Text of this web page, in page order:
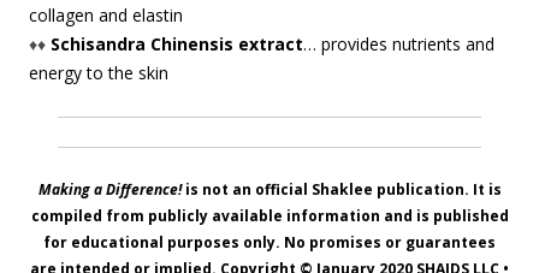
collagen and elastin
♦♦ Schisandra Chinensis extract… provides nutrients and
energy to the skin
Making a Difference!is not an official Shaklee publication. It is
compiled from publicly available information and is published
for educational purposes only. No promises or guarantees